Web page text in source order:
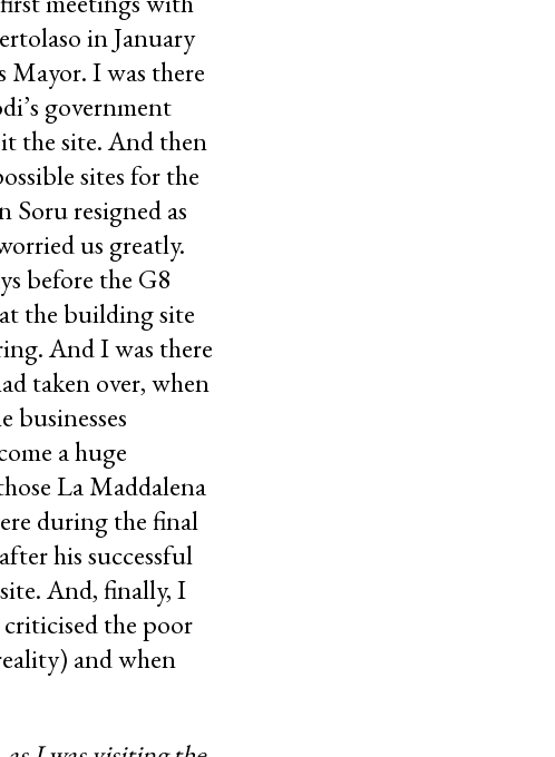
in January
Mayor. I was there
government
the site. And then
sites for the
Soru resigned as
us greatly.
before the G8
the building site
And I was there
taken over, when
businesses
a huge
La Maddalena
during the final
his successful
And, finally, I
the poor
and when